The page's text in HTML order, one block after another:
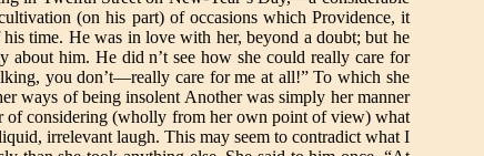
(on his part) of occasions which Providence, it
time. He was in love with her, beyond a doubt; but he
him. He did n’t see how she could really care for
you don’t—really care for me at all!” To which she
ways of being insolent Another was simply her manner
of considering (wholly from her own point of view) what
irrelevant laugh. This may seem to contradict what I